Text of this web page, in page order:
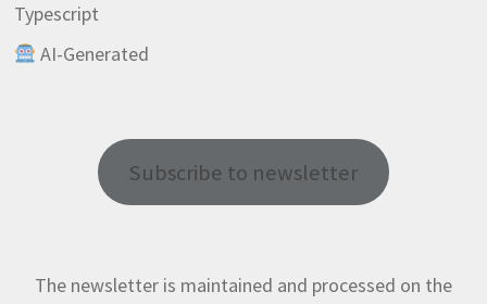
Typescript
AI-Generated
Subscribe to newsletter
The newsletter is maintained and processed on the